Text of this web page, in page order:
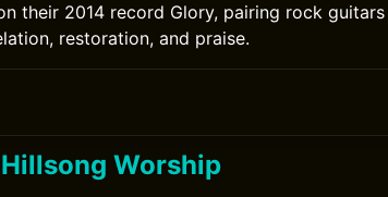
their 2014 record Glory, pairing rock
restoration, and praise.
Worship